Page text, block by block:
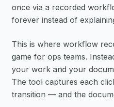
once via a recorded
forever instead of
This is where workflow
game for ops teams.
your work and your
The tool captures each
transition — and the